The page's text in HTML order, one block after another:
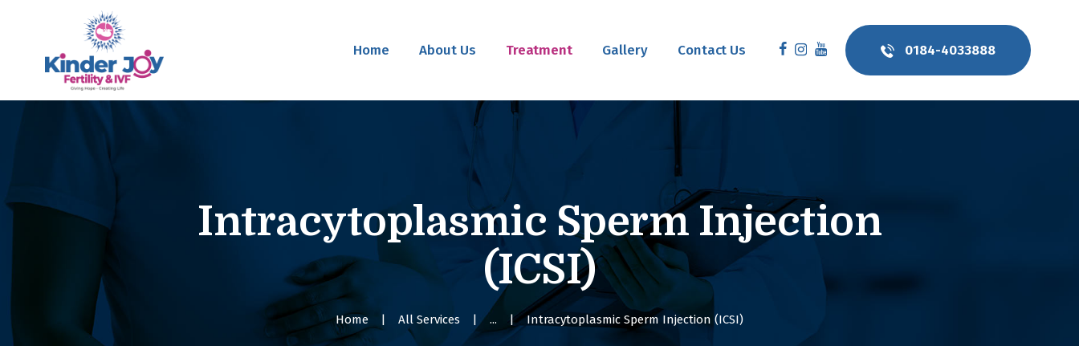
Home About Us Treatment Gallery Contact Us 0184-4033888
Intracytoplasmic Sperm Injection
(ICSI)
Home All Services ... Intracytoplasmic Sperm Injection (ICSI)
About Us
Treatment
Gallery
Contact Us